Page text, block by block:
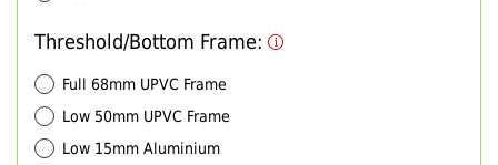
Threshold/Bottom Frame:
Full 68mm UPVC Frame
Low 50mm UPVC Frame
Low 15mm Aluminium